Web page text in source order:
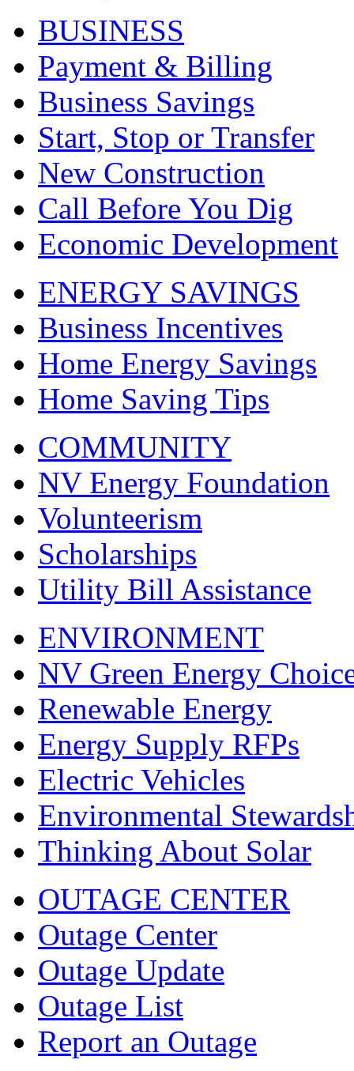
BUSINESS
Payment & Billing
Business Savings
Start, Stop or Transfer
New Construction
Call Before You Dig
Economic Development
ENERGY SAVINGS
Business Incentives
Home Energy Savings
Home Saving Tips
COMMUNITY
NV Energy Foundation
Volunteerism
Scholarships
Utility Bill Assistance
ENVIRONMENT
NV Green Energy
Renewable Energy
Energy Supply RFPs
Electric Vehicles
Environmental
Thinking About Solar
OUTAGE CENTER
Outage Center
Outage Update
Outage List
Report an Outage